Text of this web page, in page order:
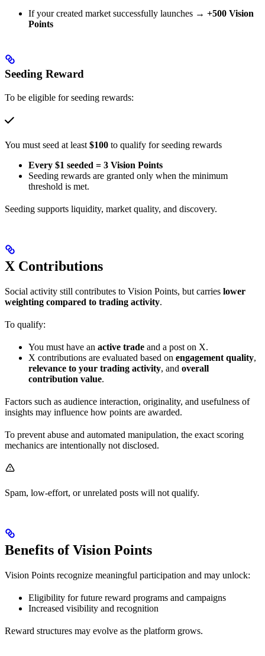
If your created market successfully launches → +500 Vision
Points
Seeding Reward
To be eligible for seeding rewards:
You must seed at least $100 to qualify for seeding rewards
Every $1 seeded = 3 Vision Points
Seeding rewards are granted only when the minimum
threshold is met.
Seeding supports liquidity, market quality, and discovery.
X Contributions
Social activity still contributes to Vision Points, but carries lower
weighting compared to trading activity.
To qualify:
You must have an active trade and a post on X.
X contributions are evaluated based on engagement quality,
relevance to your trading activity, and overall
contribution value.
Factors such as audience interaction, originality, and usefulness of
insights may influence how points are awarded.
To prevent abuse and automated manipulation, the exact scoring
mechanics are intentionally not disclosed.
Spam, low-effort, or unrelated posts will not qualify.
Benefits of Vision Points
Vision Points recognize meaningful participation and may unlock:
Eligibility for future reward programs and campaigns
Increased visibility and recognition
Reward structures may evolve as the platform grows.